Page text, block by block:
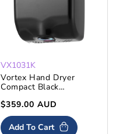
VX1031K
Vortex Hand Dryer
Compact Black
Regular
price
$359.00 AUD
Add To Cart